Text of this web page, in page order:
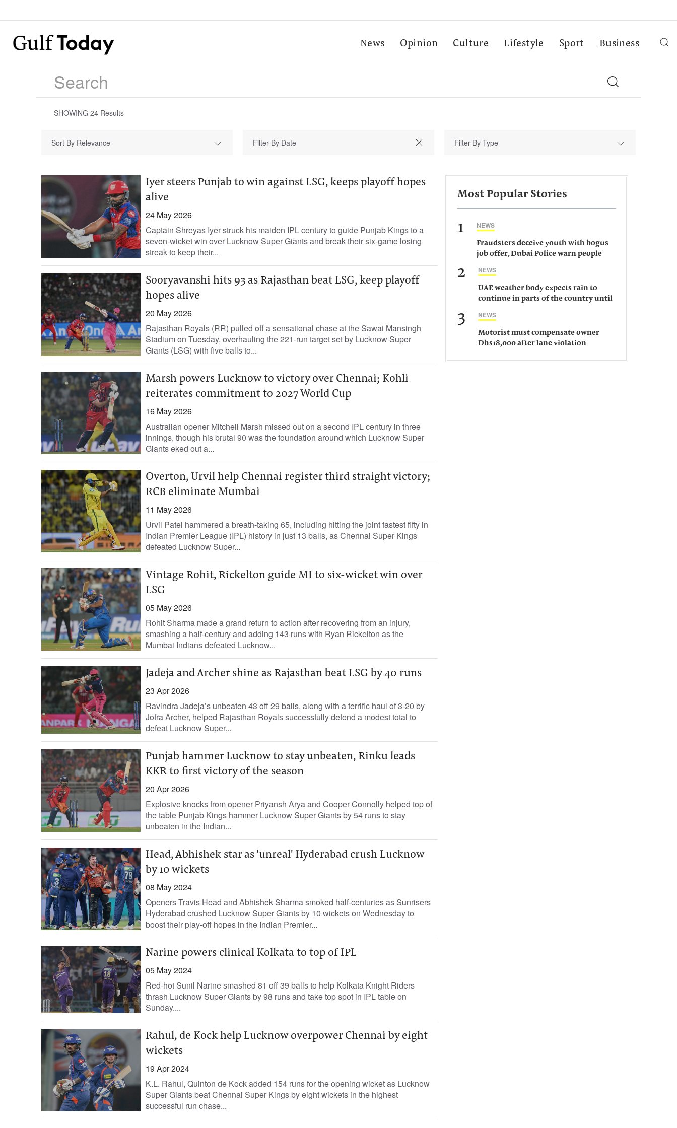
News Opinion Culture Lifestyle Sport Business
SHOWING 24 Results
Sort By Relevance Filter By Type
Iyer steers Punjab to win against LSG, keeps playoff hopes
alive
24 May 2026
Captain Shreyas Iyer struck his maiden IPL century to guide Punjab Kings to a
seven‑wicket win over Lucknow Super Giants and break their six-game losing
streak to keep their...
Sooryavanshi hits 93 as Rajasthan beat LSG, keep playoff
hopes alive
20 May 2026
Rajasthan Royals (RR) pulled off a sensational chase at the Sawai Mansingh
Stadium on Tuesday, overhauling the 221-run target set by Lucknow Super
Giants (LSG) with five balls to...
Marsh powers Lucknow to victory over Chennai; Kohli
reiterates commitment to 2027 World Cup
16 May 2026
Australian opener Mitchell Marsh missed out on a second IPL century in three
innings, though his brutal 90 was the foundation around which Lucknow Super
Giants eked out a...
Overton, Urvil help Chennai register third straight victory;
RCB eliminate Mumbai
11 May 2026
Urvil Patel hammered a breath-taking 65, including hitting the joint fastest fifty in
Indian Premier League (IPL) history in just 13 balls, as Chennai Super Kings
defeated Lucknow Super...
Vintage Rohit, Rickelton guide MI to six-wicket win over
LSG
05 May 2026
Rohit Sharma made a grand return to action after recovering from an injury,
smashing a half-century and adding 143 runs with Ryan Rickelton as the
Mumbai Indians defeated Lucknow...
Jadeja and Archer shine as Rajasthan beat LSG by 40 runs
23 Apr 2026
Ravindra Jadeja’s unbeaten 43 off 29 balls, along with a terrific haul of 3-20 by
Jofra Archer, helped Rajasthan Royals successfully defend a modest total to
defeat Lucknow Super...
Punjab hammer Lucknow to stay unbeaten, Rinku leads
KKR to first victory of the season
20 Apr 2026
Explosive knocks from opener Priyansh Arya and Cooper Connolly helped top of
the table Punjab Kings hammer Lucknow Super Giants by 54 runs to stay
unbeaten in the Indian...
Head, Abhishek star as 'unreal' Hyderabad crush Lucknow
by 10 wickets
08 May 2024
Openers Travis Head and Abhishek Sharma smoked half-centuries as Sunrisers
Hyderabad crushed Lucknow Super Giants by 10 wickets on Wednesday to
boost their play-off hopes in the Indian Premier...
Narine powers clinical Kolkata to top of IPL
05 May 2024
Red-hot Sunil Narine smashed 81 off 39 balls to help Kolkata Knight Riders
thrash Lucknow Super Giants by 98 runs and take top spot in IPL table on
Sunday....
Rahul, de Kock help Lucknow overpower Chennai by eight
wickets
19 Apr 2024
K.L. Rahul, Quinton de Kock added 154 runs for the opening wicket as Lucknow
Super Giants beat Chennai Super Kings by eight wickets in the highest
successful run chase...
Most Popular Stories
1 NEWS
Fraudsters deceive youth with bogus
job offer, Dubai Police warn people
2 NEWS
UAE weather body expects rain to
continue in parts of the country until
3 NEWS
Motorist must compensate owner
Dhs18,000 after lane violation